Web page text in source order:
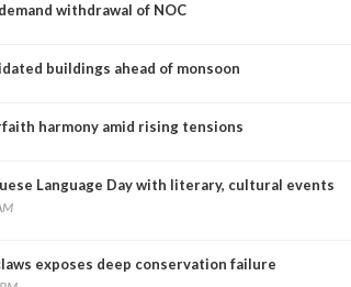
withdrawal of NOC
buildings ahead of monsoon
harmony amid rising tensions
Language Day with literary, cultural events
exposes deep conservation failure